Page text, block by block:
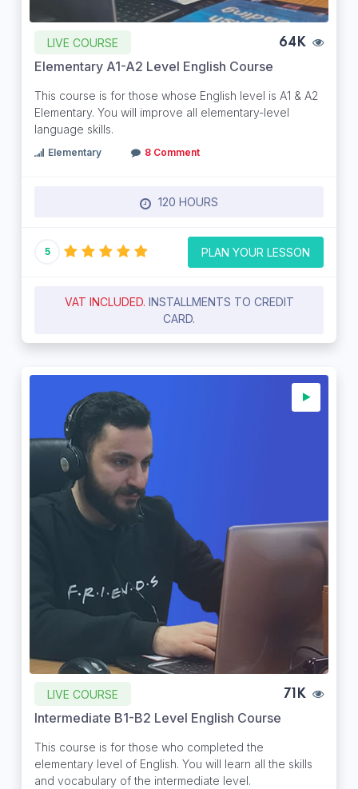
LIVE COURSE 64K
Elementary A1-A2 Level English Course
This course is for those whose English level is A1 & A2
Elementary. You will improve all elementary-level
language skills.
Elementary 8 Comment
120 HOURS
5 PLAN YOUR LESSON
VAT INCLUDED. INSTALLMENTS TO CREDIT
CARD.
LIVE COURSE 71K
Intermediate B1-B2 Level English Course
This course is for those who completed the
elementary level of English. You will learn all the skills
and vocabulary of the intermediate level.